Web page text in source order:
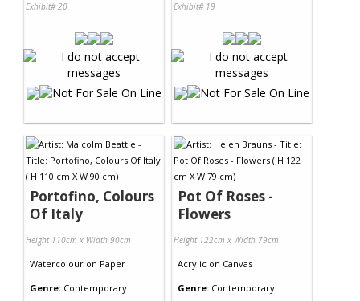
Exhibit# 20 Exhibit# 19
Portofino, Colours
Of Italy
Height 110cm x Width 90cm
Watercolour on Paper
Genre: Contemporary
Pot Of Roses -
Flowers
Height 122cm x Width 79cm
Acrylic on Canvas
Genre: Contemporary